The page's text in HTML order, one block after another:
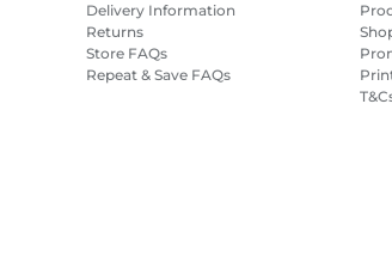
Delivery Information
Returns
Store FAQs
Repeat & Save FAQs